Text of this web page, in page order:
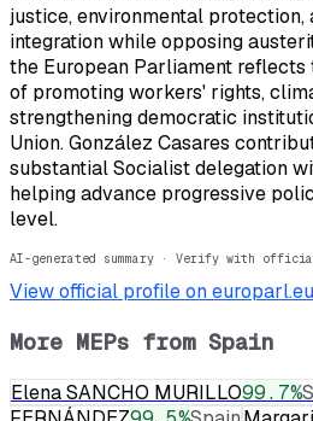
justice, environmental protection,
integration while opposing
the European Parliament reflects
of promoting workers' rights,
strengthening democratic
Union. González Casares
substantial Socialist delegation
helping advance progressive
level.
AI-generated summary · Verify with
View official profile on
More MEPs from Spain
Elena SANCHO MURILLO99.7%